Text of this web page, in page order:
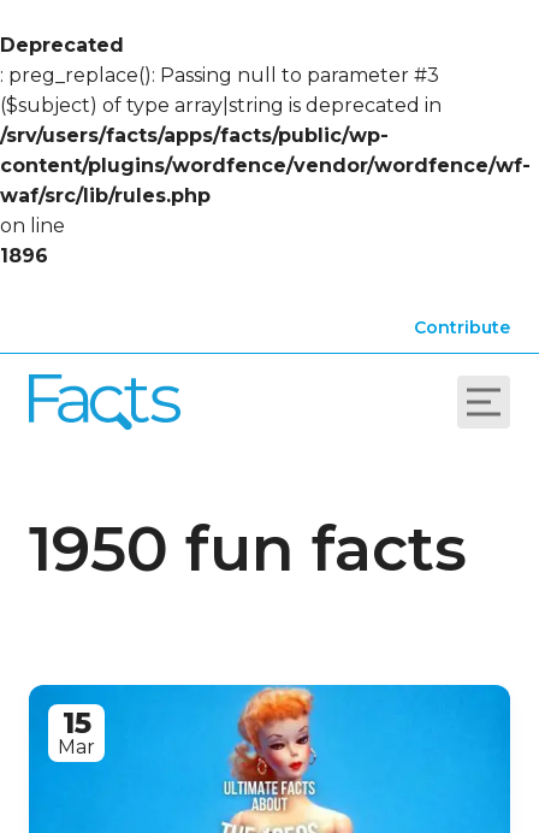
Deprecated
: preg_replace(): Passing null to parameter #3
($subject) of type array|string is deprecated in
/srv/users/facts/apps/facts/public/wp-
content/plugins/wordfence/vendor/wordfence/wf-
waf/src/lib/rules.php
on line
1896
Contribute
1950 fun facts
15
Mar